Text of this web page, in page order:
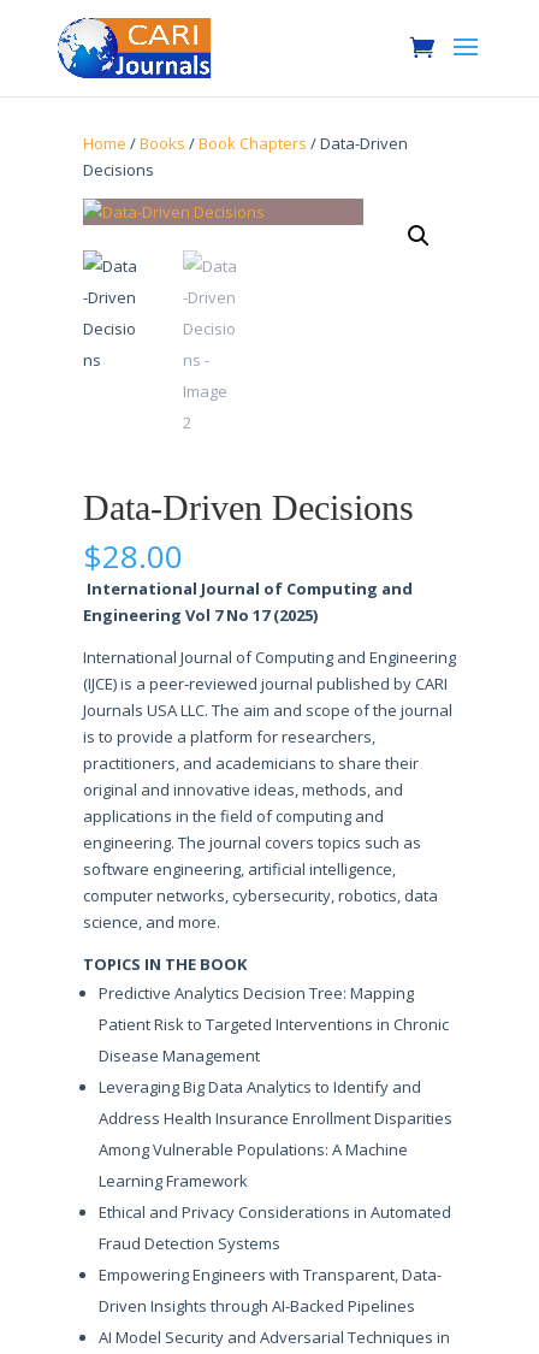
Home /Books /Book Chapters / Data-Driven
Decisions
Data-Driven Decisions
$28.00
International Journal of Computing and
Engineering Vol 7 No 17 (2025)
International Journal of Computing and Engineering
(IJCE) is a peer-reviewed journal published by CARI
Journals USA LLC. The aim and scope of the journal
is to provide a platform for researchers,
practitioners, and academicians to share their
original and innovative ideas, methods, and
applications in the field of computing and
engineering. The journal covers topics such as
software engineering, artificial intelligence,
computer networks, cybersecurity, robotics, data
science, and more.
TOPICS IN THE BOOK
Predictive Analytics Decision Tree: Mapping
Patient Risk to Targeted Interventions in Chronic
Disease Management
Leveraging Big Data Analytics to Identify and
Address Health Insurance Enrollment Disparities
Among Vulnerable Populations: A Machine
Learning Framework
Ethical and Privacy Considerations in Automated
Fraud Detection Systems
Empowering Engineers with Transparent, Data-
Driven Insights through AI-Backed Pipelines
AI Model Security and Adversarial Techniques in